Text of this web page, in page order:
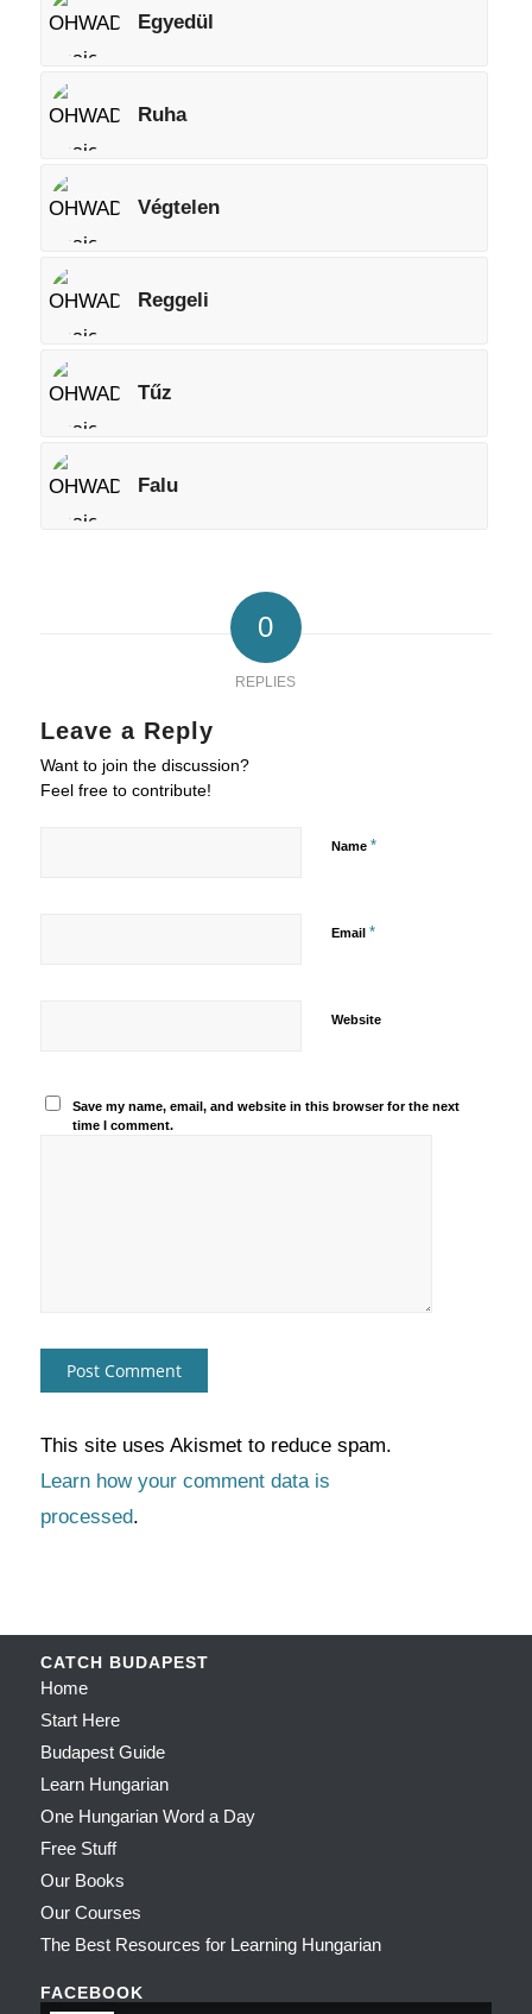
Egyedül
Ruha
Végtelen
Reggeli
Tűz
Falu
0
REPLIES
Leave a Reply
Want to join the discussion?
Feel free to contribute!
Name *
Email *
Website
Save my name, email, and website in this browser for the next
time I comment.
This site uses Akismet to reduce spam.
Learn how your comment data is
processed.
CATCH BUDAPEST
Home
Start Here
Budapest Guide
Learn Hungarian
One Hungarian Word a Day
Free Stuff
Our Books
Our Courses
The Best Resources for Learning Hungarian
FACEBOOK